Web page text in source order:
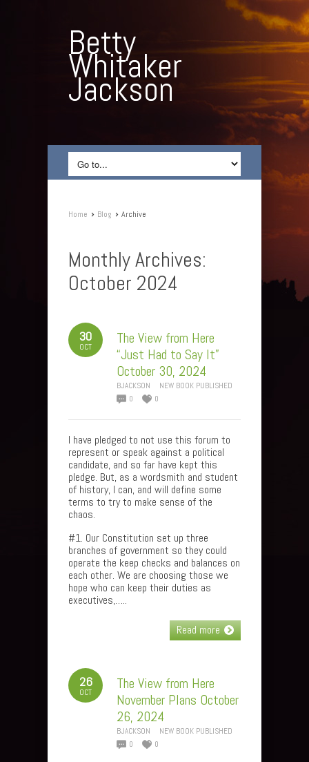
Betty
Whitaker
Jackson
Home › Blog › Archive
Monthly Archives:
October 2024
30
OCT
The View from Here
“Just Had to Say It”
October 30, 2024
BJACKSON
NEW BOOK PUBLISHED
0
0
I have pledged to not use this forum to
represent or speak against a political
candidate, and so far have kept this
pledge. But, as a wordsmith and student
of history, I can, and will define some
terms to try to make sense of the
chaos.
#1. Our Constitution set up three
branches of government so they could
operate the keep checks and balances on
each other. We are choosing those we
hope who can keep their duties as
executives,…..
Read more
26
OCT
The View from Here
November Plans October
26, 2024
BJACKSON
NEW BOOK PUBLISHED
0
0